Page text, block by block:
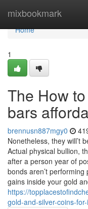
mixbookmark
Home
Home
1
The How
bars
brennusn887mgy0
Nonetheless, they will’t
Actual physical bullion,
after a person year of
bonds aren’t
gains inside your gold
https://
gold-and-silver-coins-